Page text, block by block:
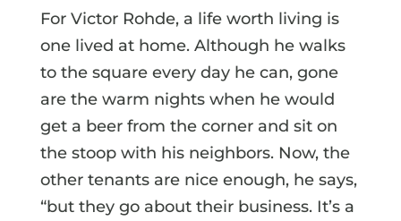
For Victor Rohde, a life worth living is
one lived at home. Although he walks
to the square every day he can, gone
are the warm nights when he would
get a beer from the corner and sit on
the stoop with his neighbors. Now, the
other tenants are nice enough, he says,
“but they go about their business. It’s a